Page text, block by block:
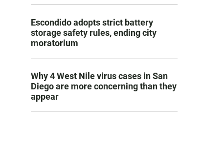
Escondido adopts strict battery
storage safety rules, ending city
moratorium
Why 4 West Nile virus cases in San
Diego are more concerning than they
appear